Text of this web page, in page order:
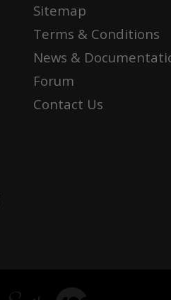
Sitemap
Terms & Conditions
News &
Forum
Contact Us